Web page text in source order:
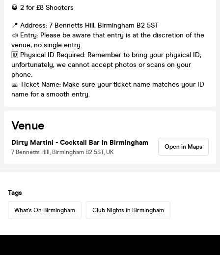
🥃 2 for £8 Shooters
📍 Address: 7 Bennetts Hill, Birmingham B2 5ST
📣 Entry: Please be aware that entry is at the discretion of the
venue, no single entry.
🆔 Physical ID Required: Remember to bring your physical ID;
unfortunately, we cannot accept photos or scans on your
phone.
🎫 Ticket Name: Make sure your ticket name matches your ID
name for a smooth entry.
Venue
Dirty Martini - Cocktail Bar in Birmingham
7 Bennetts Hill, Birmingham B2 5ST, UK
Open in Maps
Tags
What's On Birmingham Club Nights in Birmingham